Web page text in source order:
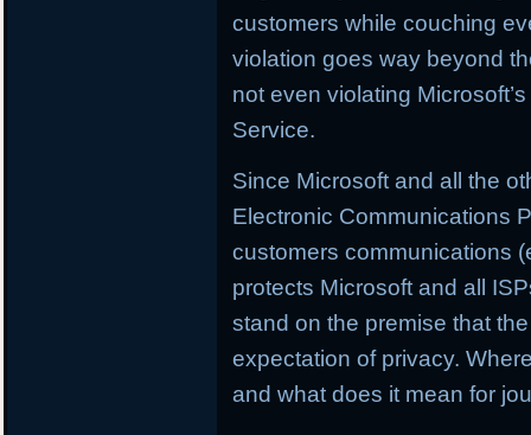
customers while couching
violation goes way beyond
not even violating
Service.
Since Microsoft and all the
Electronic Communications
customers communications
protects Microsoft and all
stand on the premise that
expectation of privacy.
and what does it mean for